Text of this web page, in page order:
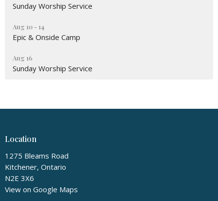
Sunday Worship Service
Aug 10 - 14
Epic & Onside Camp
Aug 16
Sunday Worship Service
Location
1275 Bleams Road
Kitchener, Ontario
N2E 3X6
View on Google Maps